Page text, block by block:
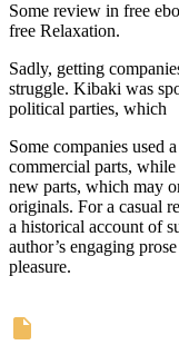
Some review in free
free Relaxation.
Sadly, getting
struggle. Kibaki was
political parties, which
Some companies used
commercial parts,
new parts, which may
originals. For a casual
a historical account of
author’s engaging
pleasure.